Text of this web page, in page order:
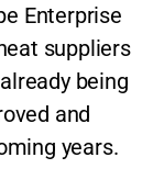
Enterprise
suppliers
being
and
years.